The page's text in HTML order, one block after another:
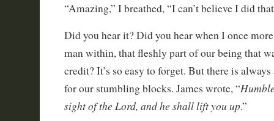
“Amazing,” I breathed, “I can’t believe I did
Did you hear it? Did you hear when I once
man within, that fleshly part of our being that
credit? It’s so easy to forget. But there is
for our stumbling blocks. James wrote, “
sight of the Lord, and he shall lift you up.”